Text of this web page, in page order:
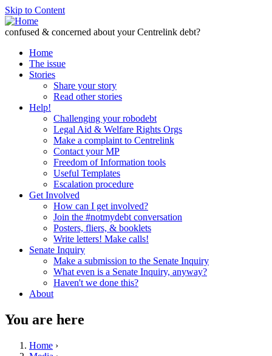
Skip to Content
confused & concerned about your Centrelink debt?
Home
The issue
Stories
Share your story
Read other stories
Help!
Challenging your robodebt
Legal Aid & Welfare Rights Orgs
Make a complaint to Centrelink
Contact your MP
Freedom of Information tools
Useful Templates
Escalation procedure
Get Involved
How can I get involved?
Join the #notmydebt conversation
Posters, fliers, & booklets
Write letters! Make calls!
Senate Inquiry
Make a submission to the Senate Inquiry
What even is a Senate Inquiry, anyway?
Haven't we done this?
About
You are here
Home ›